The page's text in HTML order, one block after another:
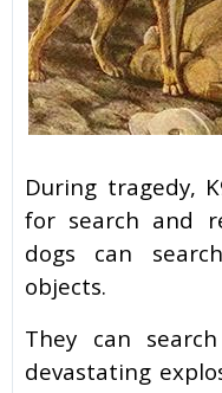
During tragedy,
for search and
dogs can
objects.
They can
devastating